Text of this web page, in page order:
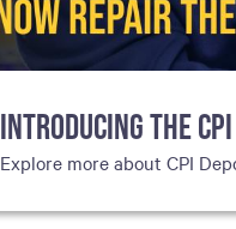
INTRODUCING THE
Explore more about CPI